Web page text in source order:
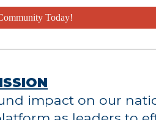
Today!
impact on our